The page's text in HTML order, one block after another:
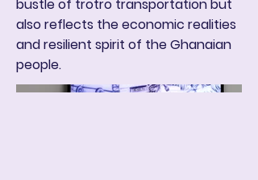
bustle of trotro transportation but
also reflects the economic realities
and resilient spirit of the Ghanaian
people.